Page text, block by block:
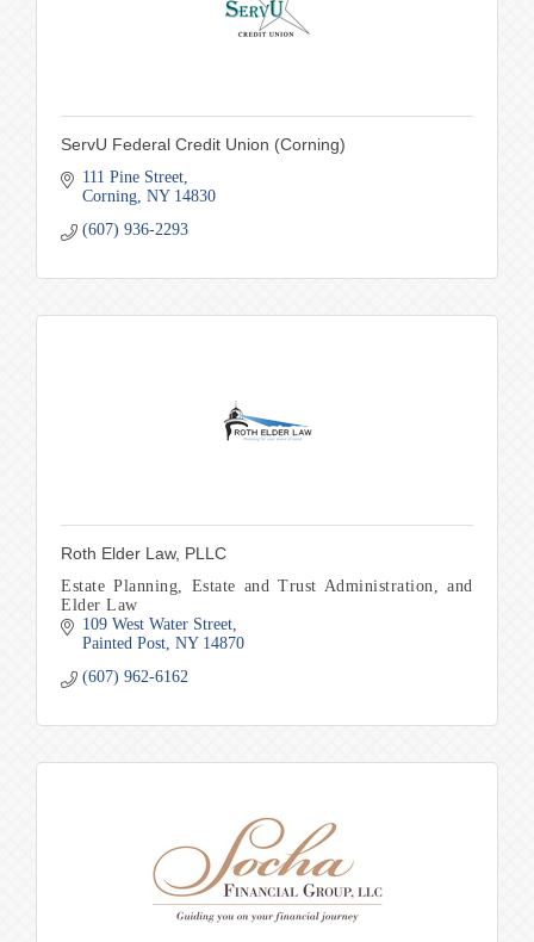
ServU Federal Credit Union (Corning)
111 Pine Street
Corning NY 14830
(607) 936-2293
Roth Elder Law, PLLC
Estate Planning, Estate and Trust Administration, and
Elder Law
109 West Water Street
Painted Post NY 14870
(607) 962-6162